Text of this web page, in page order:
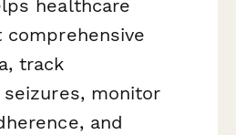
healthcare
track
monitor
and